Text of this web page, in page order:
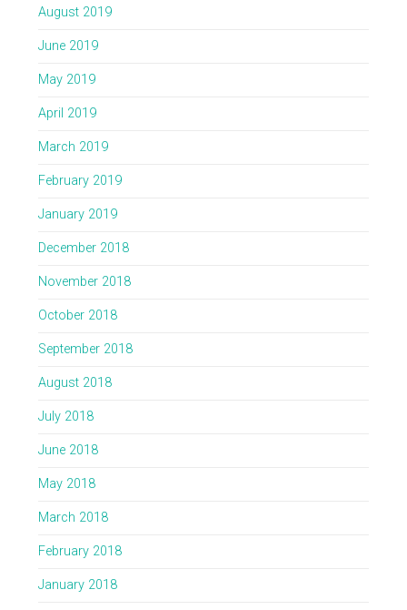
August 2019
June 2019
May 2019
April 2019
March 2019
February 2019
January 2019
December 2018
November 2018
October 2018
September 2018
August 2018
July 2018
June 2018
May 2018
March 2018
February 2018
January 2018